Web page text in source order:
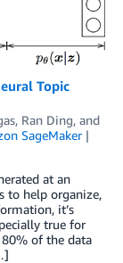
Topic
, Ran Ding, and
SageMaker
at an
to help organize,
it’s
true for
of the data